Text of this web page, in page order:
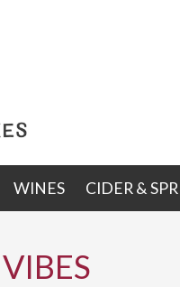
WINES CIDER &